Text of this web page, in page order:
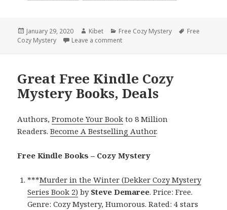
Posted
on
January 29, 2020 Author
Kibet Categories
Free Cozy Mystery Tags
Free
Cozy Mystery
Leave a comment
Great Free Kindle Cozy
Mystery Books, Deals
Authors,Promote Your Book to 8 Million
Readers.Become A Bestselling Author.
Free Kindle Books – Cozy Mystery
***Murder in the Winter (Dekker Cozy Mystery
Series Book 2) by Steve Demaree. Price: Free.
Genre: Cozy Mystery, Humorous. Rated: 4 stars